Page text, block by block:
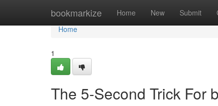
bookmarkize Home New Submit
Home
Home
1
The 5-Second Trick For